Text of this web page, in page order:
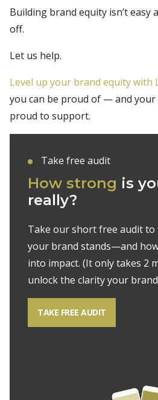
Building brand equity isn’t easy
off.
Let us help.
Level up your brand equity with
you can be proud of — and your
proud to support.
Take free audit
How strong is
really?
Take our short free audit to
your brand stands—and
into impact. (It only takes 2
unlock the clarity your
TAKE FREE AUDIT